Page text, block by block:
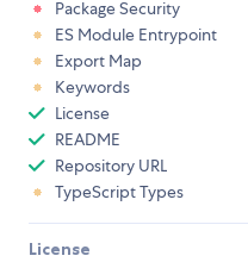
Package Security
ES Module Entrypoint
Export Map
Keywords
License
README
Repository URL
TypeScript Types
License